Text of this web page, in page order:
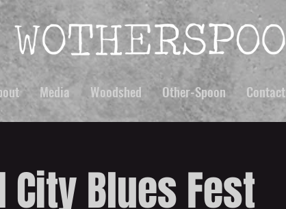
Media Woodshed Other-Spoon Contact
City Blues Fest